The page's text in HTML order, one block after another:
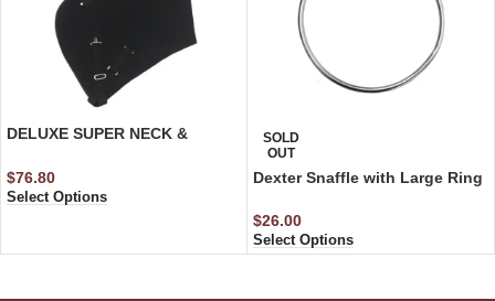
DELUXE SUPER NECK &
$76.80
Select Options
SOLD
OUT
Dexter Snaffle with Large Ring
$26.00
Select Options